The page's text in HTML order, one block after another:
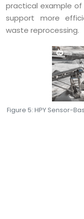
practical example
support more
waste reprocessing.
Figure 5: HPY Sensor-